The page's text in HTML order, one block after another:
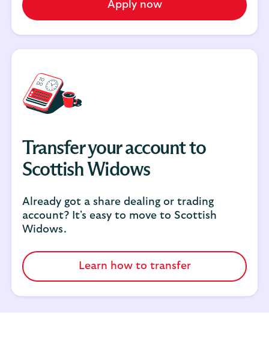
Apply now
Transfer your account to
Scottish Widows
Already got a share dealing or trading
account? It's easy to move to Scottish
Widows.
Learn how to transfer